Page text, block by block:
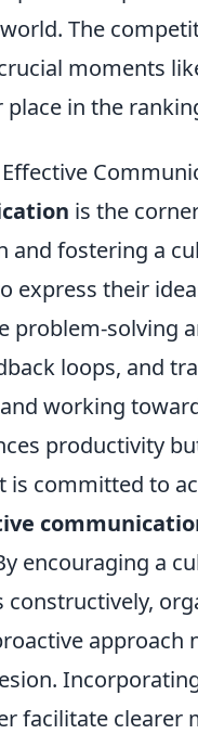
The
moments
in the
is the
and fostering a
express their
problem-solving
loops, and
working
productivity
is committed to
encouraging a
facilitate clearer